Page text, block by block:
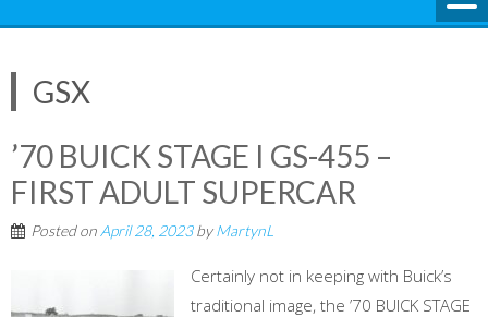
GSX
’70 BUICK STAGE I GS-455 –
FIRST ADULT SUPERCAR
Posted on April 28, 2023byMartynL
Certainly not in keeping with Buick’s
traditional image, the ’70 BUICK STAGE